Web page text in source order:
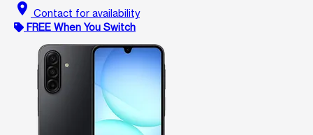
location_on Contact for availability
FREE When You Switch